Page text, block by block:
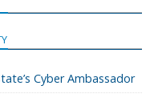
Cyber Ambassador